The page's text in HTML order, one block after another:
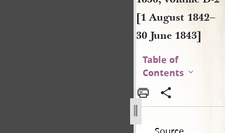
[1 August 1842–
30 June 1843]
Table of
Contents